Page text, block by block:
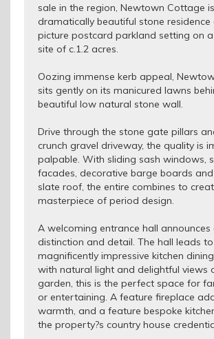
sale in the region, Newtown Cottage
dramatically beautiful stone residence
picture postcard parkland setting on
site of c.1.2 acres.
Oozing immense kerb appeal,
sits gently on its manicured lawns
beautiful low natural stone wall.
Drive through the stone gate pillars
crunch gravel driveway, the quality is
palpable. With sliding sash windows,
facades, decorative barge boards
slate roof, the entire combines to
masterpiece of period design.
A welcoming entrance hall
distinction and detail. The hall leads
magnificently impressive kitchen
with natural light and delightful views
garden, this is the perfect space for
or entertaining. A feature fireplace
warmth, and a feature bespoke
the property?s country house